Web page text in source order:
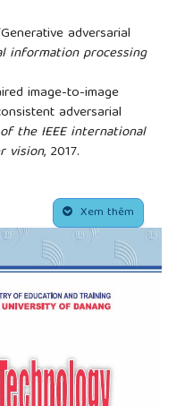
adversarial
information processing
image-to-image
adversarial
the IEEE international
vision, 2017.
“An introduction to
arXiv:1511.08458
to-image translation with
Proceedings of
vision and
W. Zaremba, V.
Chen, “Improved
Xem thêm